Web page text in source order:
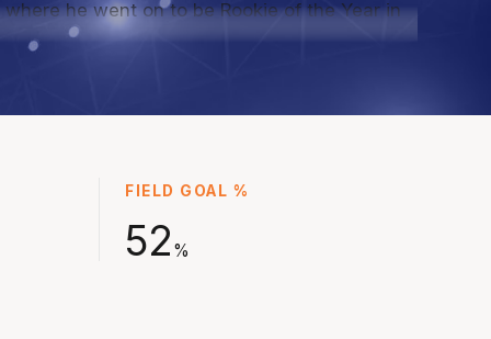
where he went on to be Rookie of the Year in
more solid seasons with Cairns ahead of
FIELD GOAL %
52 %